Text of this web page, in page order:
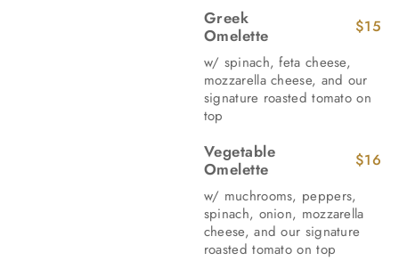
Greek
Omelette
$15
w/ spinach, feta cheese,
mozzarella cheese, and our
signature roasted tomato on
top
Vegetable
Omelette
$16
w/ muchrooms, peppers,
spinach, onion, mozzarella
cheese, and our signature
roasted tomato on top